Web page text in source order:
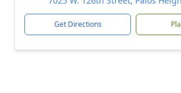
Get Directions